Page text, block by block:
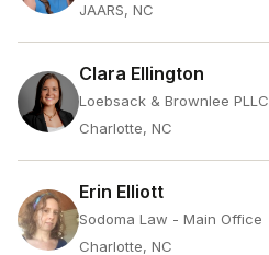
JAARS, NC
Clara Ellington
Loebsack & Brownlee PLLC
Charlotte, NC
Erin Elliott
Sodoma Law - Main Office
Charlotte, NC